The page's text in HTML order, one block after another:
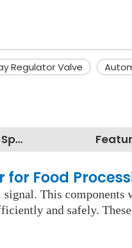
Regulator Valve
Feature and Specification
for Food
This
and safely.